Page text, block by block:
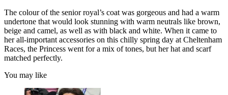
The colour of the senior royal’s coat was gorgeous and had a warm
undertone that would look stunning with warm neutrals like brown,
beige and camel, as well as with black and white. When it came to
her all-important accessories on this chilly spring day at Cheltenham
Races, the Princess went for a mix of tones, but her hat and scarf
matched perfectly.
You may like